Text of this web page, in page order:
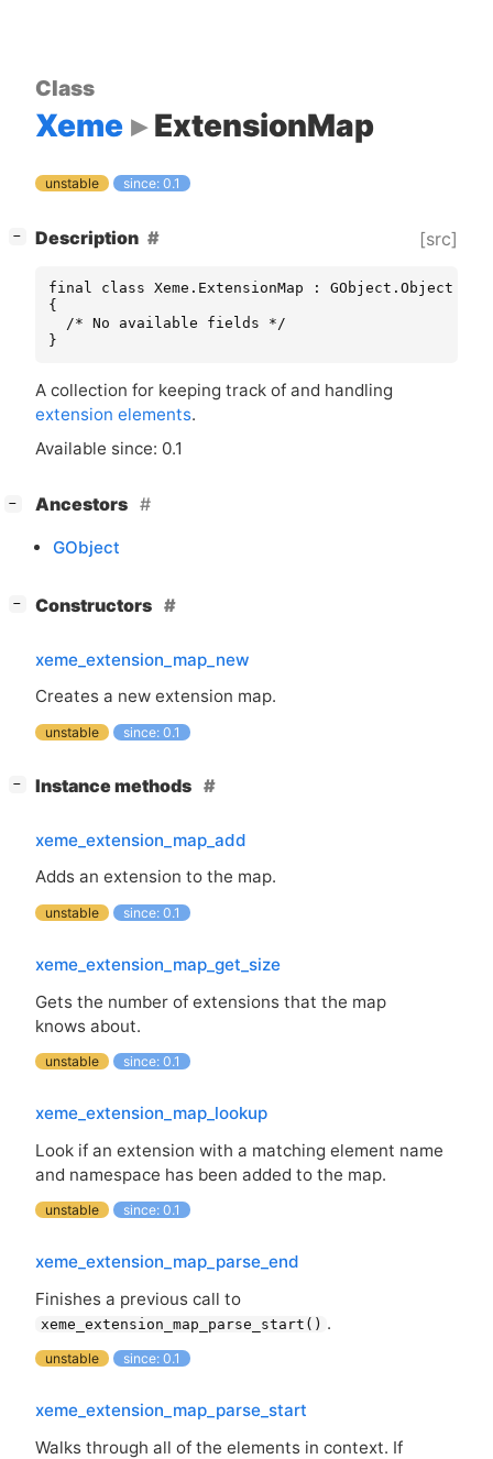
Class
Xeme ExtensionMap
unstable since: 0.1
− Description [src]
final class Xeme.ExtensionMap : GObject.Object
{
  /* No available fields */
}
A collection for keeping track of and handling
extension elements.
Available since: 0.1
− Ancestors
GObject
− Constructors
xeme_extension_map_new
Creates a new extension map.
unstable since: 0.1
− Instance methods
xeme_extension_map_add
Adds an extension to the map.
unstable since: 0.1
xeme_extension_map_get_size
Gets the number of extensions that the map
knows about.
unstable since: 0.1
xeme_extension_map_lookup
Look if an extension with a matching element name
and namespace has been added to the map.
unstable since: 0.1
xeme_extension_map_parse_end
Finishes a previous call to
xeme_extension_map_parse_start() .
unstable since: 0.1
xeme_extension_map_parse_start
Walks through all of the elements in context. If